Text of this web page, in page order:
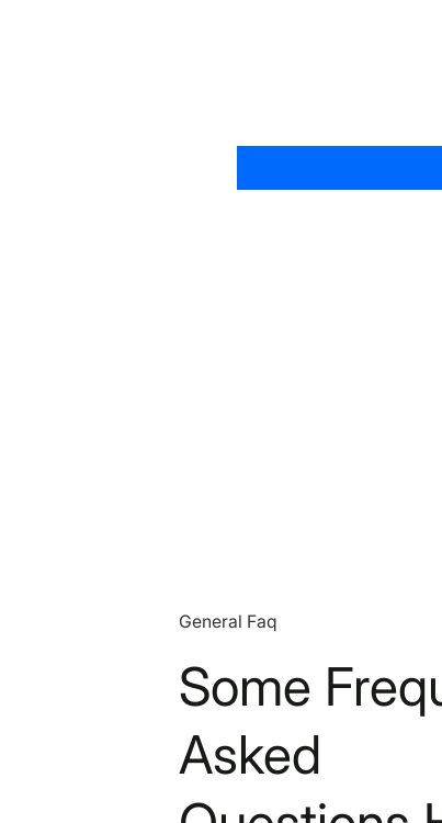
General Faq
Some
Asked